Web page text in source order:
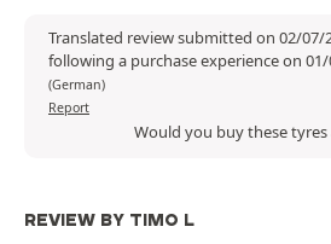
Translated review submitted on 02/07/
following a purchase experience on
(German)
Report
Would you buy these tyres
REVIEW BY TIMO L